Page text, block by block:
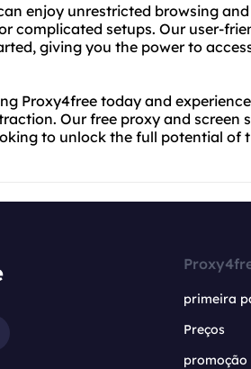
enjoy unrestricted browsing
complicated setups. Our user-
giving you the power to
Proxy4free today and
Our free proxy and screen
to unlock the full potential of
primeira
Preços
promoção